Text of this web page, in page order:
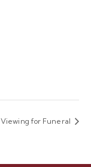
Viewing for Funeral